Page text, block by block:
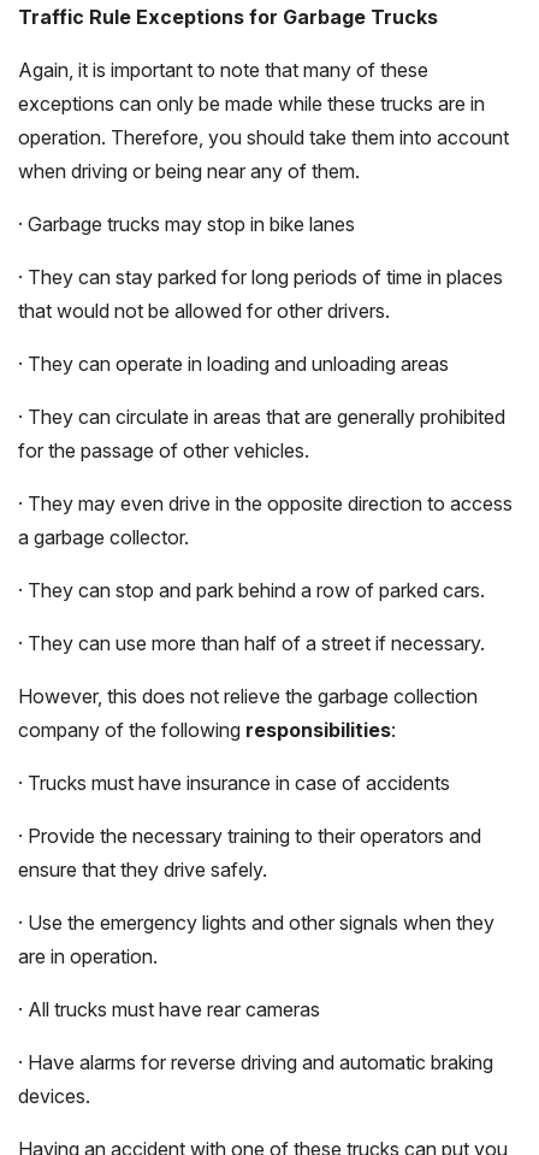
Traffic Rule Exceptions for Garbage Trucks
Again, it is important to note that many of these
exceptions can only be made while these trucks are in
operation. Therefore, you should take them into account
when driving or being near any of them.
· Garbage trucks may stop in bike lanes
· They can stay parked for long periods of time in places
that would not be allowed for other drivers.
· They can operate in loading and unloading areas
· They can circulate in areas that are generally prohibited
for the passage of other vehicles.
· They may even drive in the opposite direction to access
a garbage collector.
· They can stop and park behind a row of parked cars.
· They can use more than half of a street if necessary.
However, this does not relieve the garbage collection
company of the following responsibilities:
· Trucks must have insurance in case of accidents
· Provide the necessary training to their operators and
ensure that they drive safely.
· Use the emergency lights and other signals when they
are in operation.
· All trucks must have rear cameras
· Have alarms for reverse driving and automatic braking
devices.
Having an accident with one of these trucks can put you